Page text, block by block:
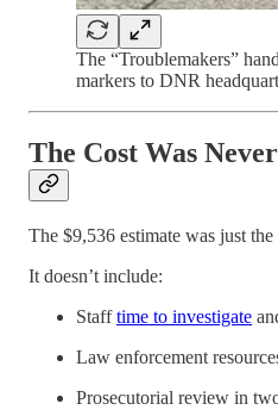
The “Troublemakers”
markers to DNR
The Cost Was
The $9,536 estimate was just
It doesn’t include:
Stafftime to investigate
Law enforcement
Prosecutorial review in